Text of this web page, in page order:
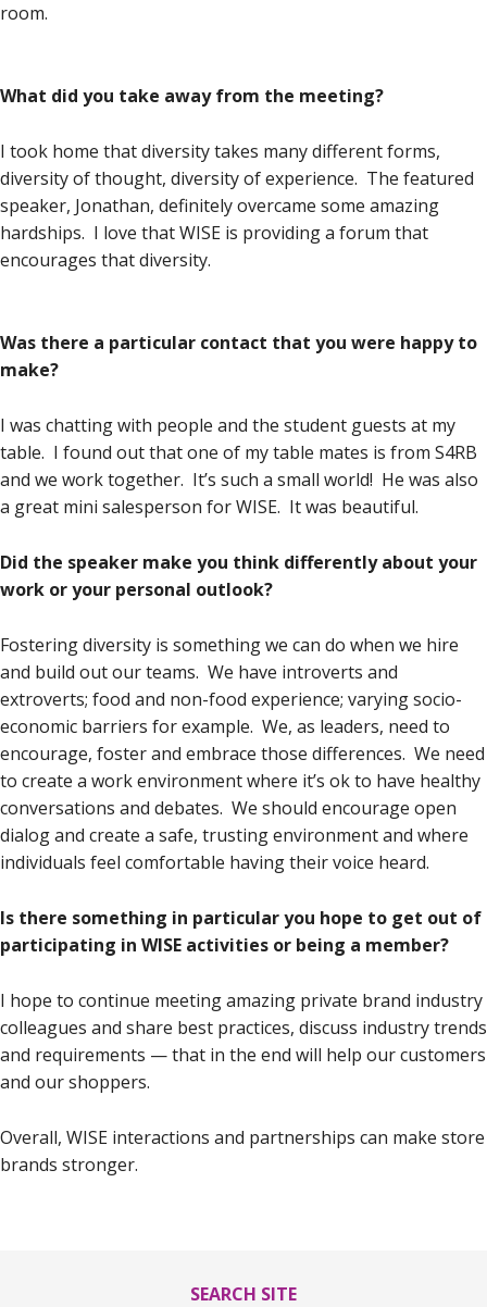
room.
What did you take away from the meeting?
I took home that diversity takes many different forms,
diversity of thought, diversity of experience. The featured
speaker, Jonathan, definitely overcame some amazing
hardships. I love that WISE is providing a forum that
encourages that diversity.
Was there a particular contact that you were happy to
make?
I was chatting with people and the student guests at my
table. I found out that one of my table mates is from S4RB
and we work together. It’s such a small world! He was also
a great mini salesperson for WISE. It was beautiful.
Did the speaker make you think differently about your
work or your personal outlook?
Fostering diversity is something we can do when we hire
and build out our teams. We have introverts and
extroverts; food and non-food experience; varying socio-
economic barriers for example. We, as leaders, need to
encourage, foster and embrace those differences. We need
to create a work environment where it’s ok to have healthy
conversations and debates. We should encourage open
dialog and create a safe, trusting environment and where
individuals feel comfortable having their voice heard.
Is there something in particular you hope to get out of
participating in WISE activities or being a member?
I hope to continue meeting amazing private brand industry
colleagues and share best practices, discuss industry trends
and requirements — that in the end will help our customers
and our shoppers.
Overall, WISE interactions and partnerships can make store
brands stronger.
SEARCH SITE